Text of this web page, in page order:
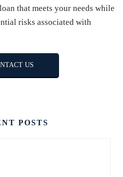
that meets your needs while
risks associated with
US
POSTS